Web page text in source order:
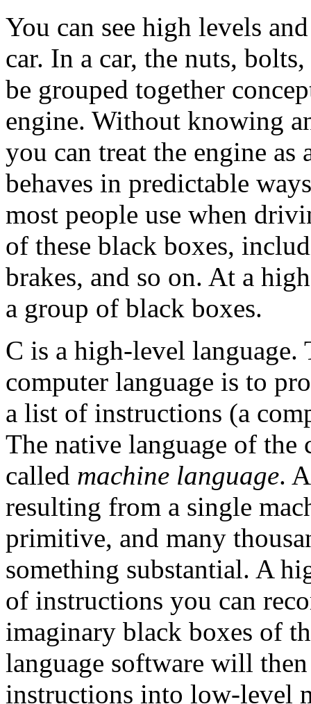
You can see high levels
car. In a car, the nuts,
be grouped together
engine. Without knowing
you can treat the engine as
behaves in predictable
most people use when
of these black boxes,
brakes, and so on. At a
a group of black boxes.
C is a high-level
computer language is to
a list of instructions (a
The native language of the
called machine language.
resulting from a single
primitive, and many
something substantial. A
of instructions you can
imaginary black boxes of
language software will
instructions into low-level